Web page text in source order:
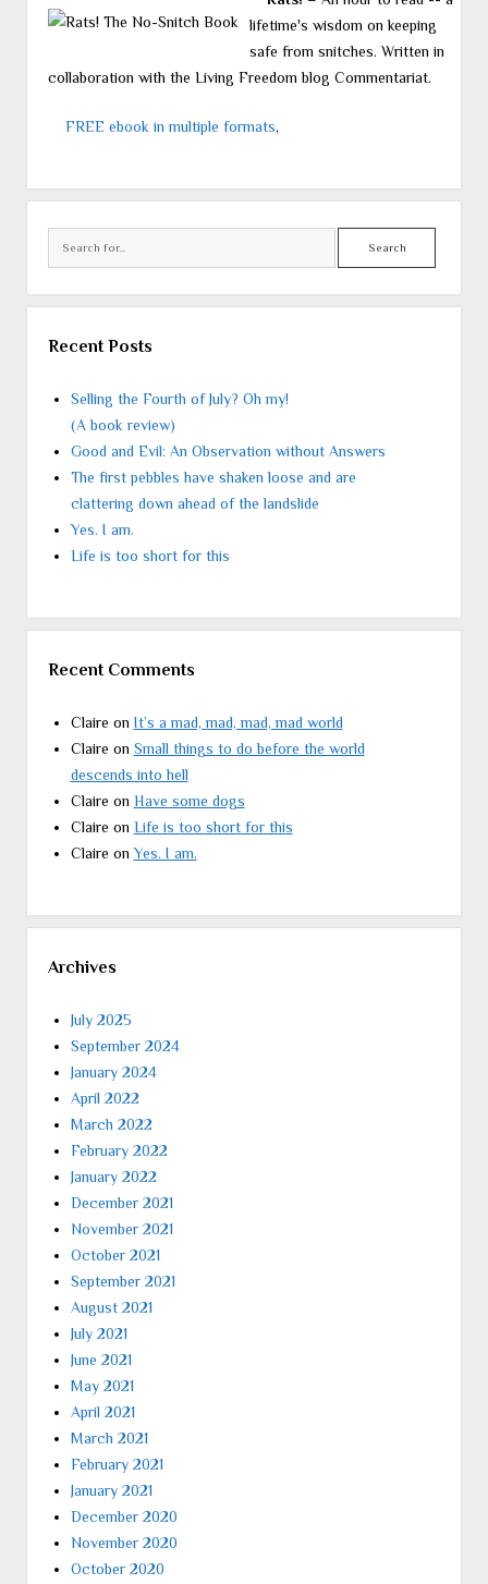
lifetime's wisdom on keeping
safe from snitches. Written in
collaboration with the Living Freedom blog Commentariat.
FREE ebook in multiple formats,
Recent Posts
Selling the Fourth of July? Oh my!
(A book review)
Good and Evil: An Observation without Answers
The first pebbles have shaken loose and are
clattering down ahead of the landslide
Yes. I am.
Life is too short for this
Recent Comments
Claire on It’s a mad, mad, mad, mad world
Claire on Small things to do before the world
descends into hell
Claire on Have some dogs
Claire on Life is too short for this
Claire onYes. I am.
Archives
July 2025
September 2024
January 2024
April 2022
March 2022
February 2022
January 2022
December 2021
November 2021
October 2021
September 2021
August 2021
July 2021
June 2021
May 2021
April 2021
March 2021
February 2021
January 2021
December 2020
November 2020
October 2020